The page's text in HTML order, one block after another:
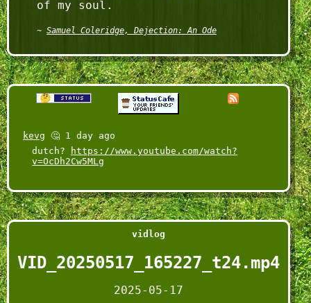
Samuel Coleridge, Dejection: An Ode
kevg 🤔 1 day ago
dutch?
https://www.youtube.com/watch?
v=OcDh2Cw5MLg
vidlog
VID_20250517_165227_t24.mp4
2025-05-17